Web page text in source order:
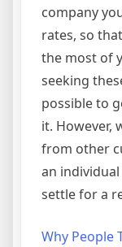
company
rates, so
the most of
seeking
possible to
it. However,
from other
an
settle for a
Why People